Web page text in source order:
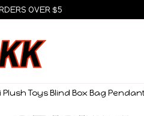
OVER $5
Toys Blind Box Bag